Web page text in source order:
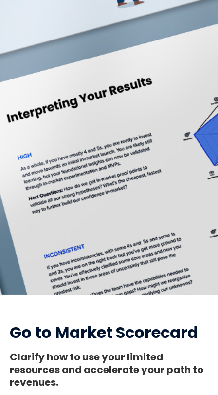
Go to Market Scorecard
Clarify how to use your limited
resources and accelerate your path to
revenues.